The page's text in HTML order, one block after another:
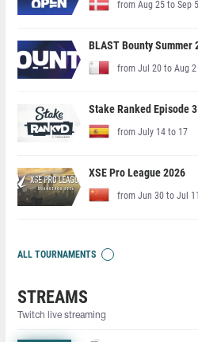
from Aug 25 to Sep 5
BLAST Bounty Summer
from Jul 20 to Aug 2
Stake Ranked Episode 3
from July 14 to 17
XSE Pro League 2026
from Jun 30 to Jul 11
ALL TOURNAMENTS
STREAMS
Twitch live streaming